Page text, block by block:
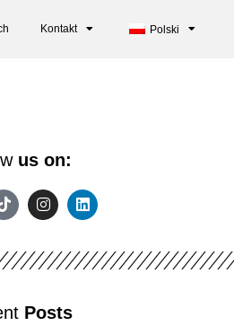
Kontakt Polski
us on:
Posts